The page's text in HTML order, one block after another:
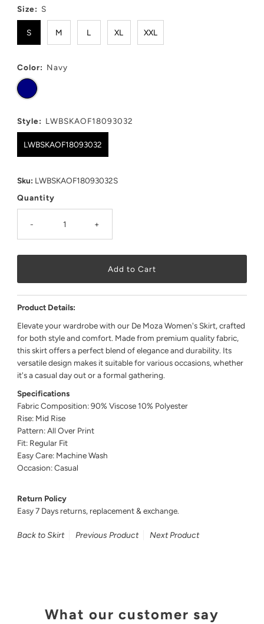
Size: S
S M L XL XXL
Color: Navy
Style: LWBSKAOF18093032
LWBSKAOF18093032
Sku: LWBSKAOF18093032S
Quantity
- +
Product Details:
Elevate your wardrobe with our De Moza Women's Skirt, crafted
for both style and comfort. Made from premium quality fabric,
this skirt offers a perfect blend of elegance and durability. Its
versatile design makes it suitable for various occasions, whether
it's a casual day out or a formal gathering.
Specifications
Fabric Composition: 90% Viscose 10% Polyester
Rise: Mid Rise
Pattern: All Over Print
Fit: Regular Fit
Easy Care: Machine Wash
Occasion: Casual
Return Policy
Easy 7 Days returns, replacement & exchange.
Back to Skirt Previous Product Next Product
What our customer say